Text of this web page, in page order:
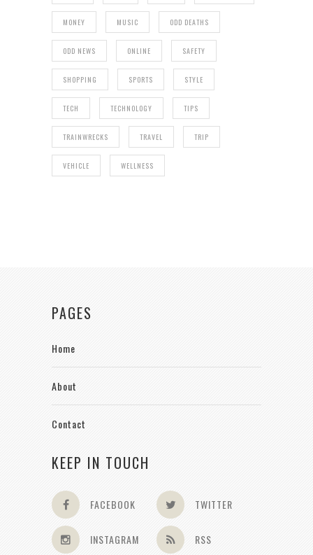
MONEY MUSIC ODD DEATHS
ODD NEWS ONLINE SAFETY
SHOPPING SPORTS STYLE
TECH TECHNOLOGY TIPS
TRAINWRECKS TRAVEL TRIP
VEHICLE WELLNESS
PAGES
Home
About
Contact
KEEP IN TOUCH
FACEBOOK TWITTER
INSTAGRAM RSS